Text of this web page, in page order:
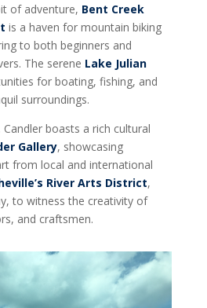
of adventure, Bent Creek
is a haven for mountain biking
to both beginners and
The serene Lake Julian
for boating, fishing, and
surroundings.
boasts a rich cultural
Gallery, showcasing
from local and international
River Arts District,
to witness the creativity of
and craftsmen.